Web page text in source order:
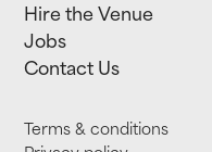
Hire the Venue
Jobs
Contact Us
Terms & conditions